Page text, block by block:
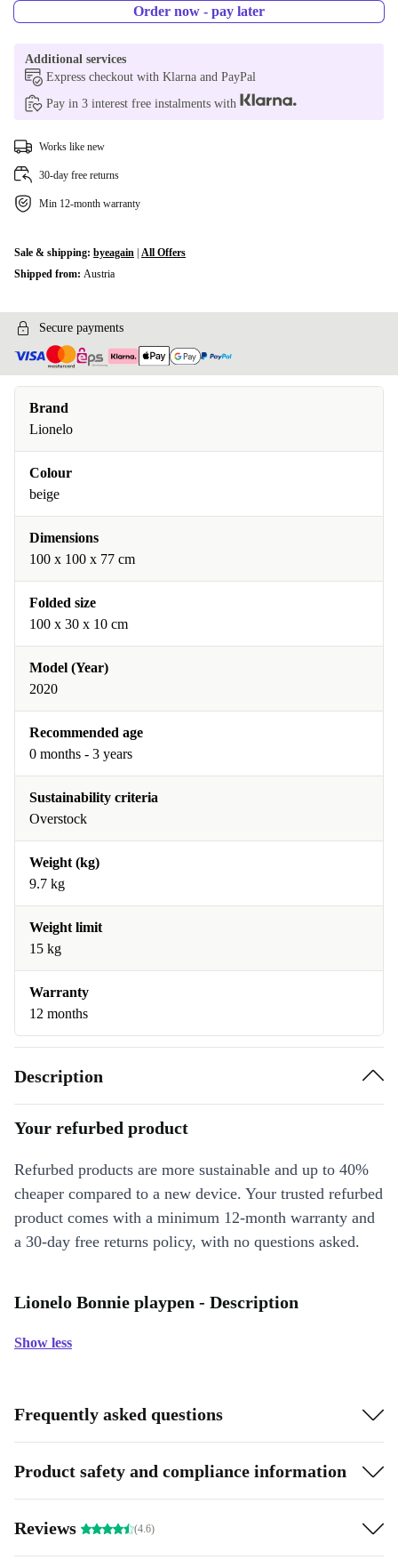
Order now - pay later
Additional services
Express checkout with Klarna and PayPal
Pay in 3 interest free instalments with
Works like new
30-day free returns
Min 12-month warranty
Sale & shipping: byeagain All Offers
Shipped from: Austria
Secure payments
Brand
Lionelo
Colour
beige
Dimensions
100 x 100 x 77 cm
Folded size
100 x 30 x 10 cm
Model (Year)
2020
Recommended age
0 months - 3 years
Sustainability criteria
Overstock
Weight (kg)
9.7 kg
Weight limit
15 kg
Warranty
12 months
Description
Your refurbed product
Refurbed products are more sustainable and up to 40%
cheaper compared to a new device. Your trusted refurbed
product comes with a minimum 12-month warranty and
a 30-day free returns policy, with no questions asked.
Lionelo Bonnie playpen - Description
Show less
Frequently asked questions
Product safety and compliance information
Reviews (4.6)